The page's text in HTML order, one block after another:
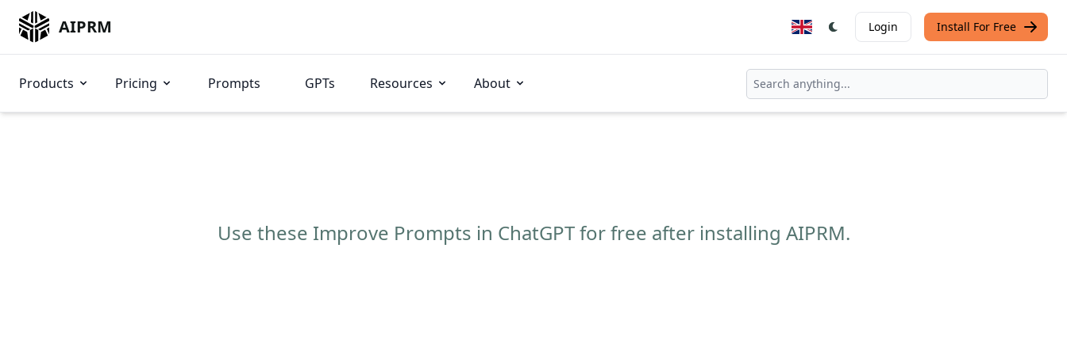
AIPRM Login Install For Free
Products Pricing Prompts GPTs Resources About
Use these Improve Prompts in ChatGPT for free after installing AIPRM.